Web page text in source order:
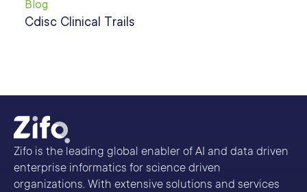
Blog
Cdisc Clinical Trails
Zifo is the leading global enabler of AI and data driven
enterprise informatics for science driven
organizations. With extensive solutions and services